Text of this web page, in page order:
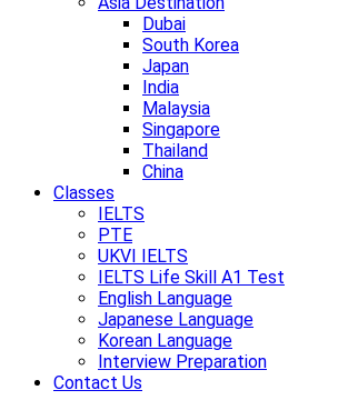
Dubai
South Korea
Japan
India
Malaysia
Singapore
Thailand
China
Classes
IELTS
PTE
UKVI IELTS
IELTS Life Skill A1 Test
English Language
Japanese Language
Korean Language
Interview Preparation
Contact Us